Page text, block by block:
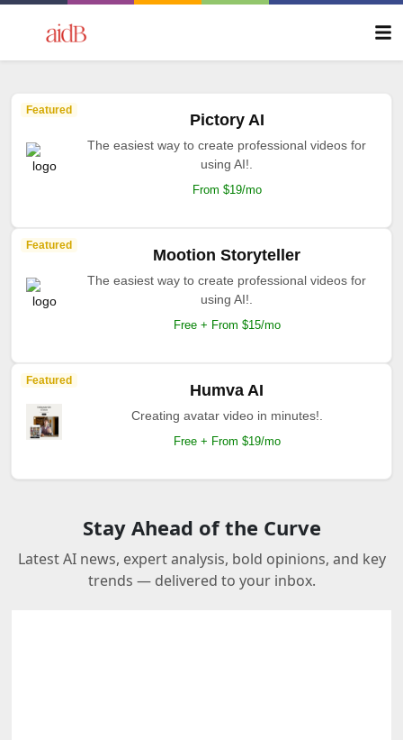
Featured
Pictory AI
The easiest way to create professional videos for
using AI!.
From $19/mo
Featured
Mootion Storyteller
The easiest way to create professional videos for
using AI!.
Free + From $15/mo
Featured
Humva AI
Creating avatar video in minutes!.
Free + From $19/mo
Stay Ahead of the Curve
Latest AI news, expert analysis, bold opinions, and key
trends — delivered to your inbox.